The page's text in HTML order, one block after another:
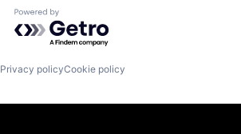
Powered by Getro.com
Privacy policyCookie policy